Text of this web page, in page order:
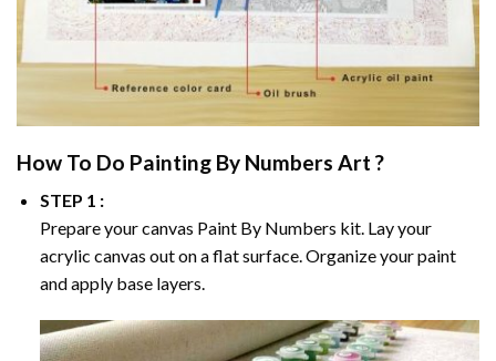
How To Do Painting By Numbers Art ?
STEP 1 :
Prepare your canvas Paint By Numbers kit. Lay your
acrylic canvas out on a flat surface. Organize your paint
and apply base layers.